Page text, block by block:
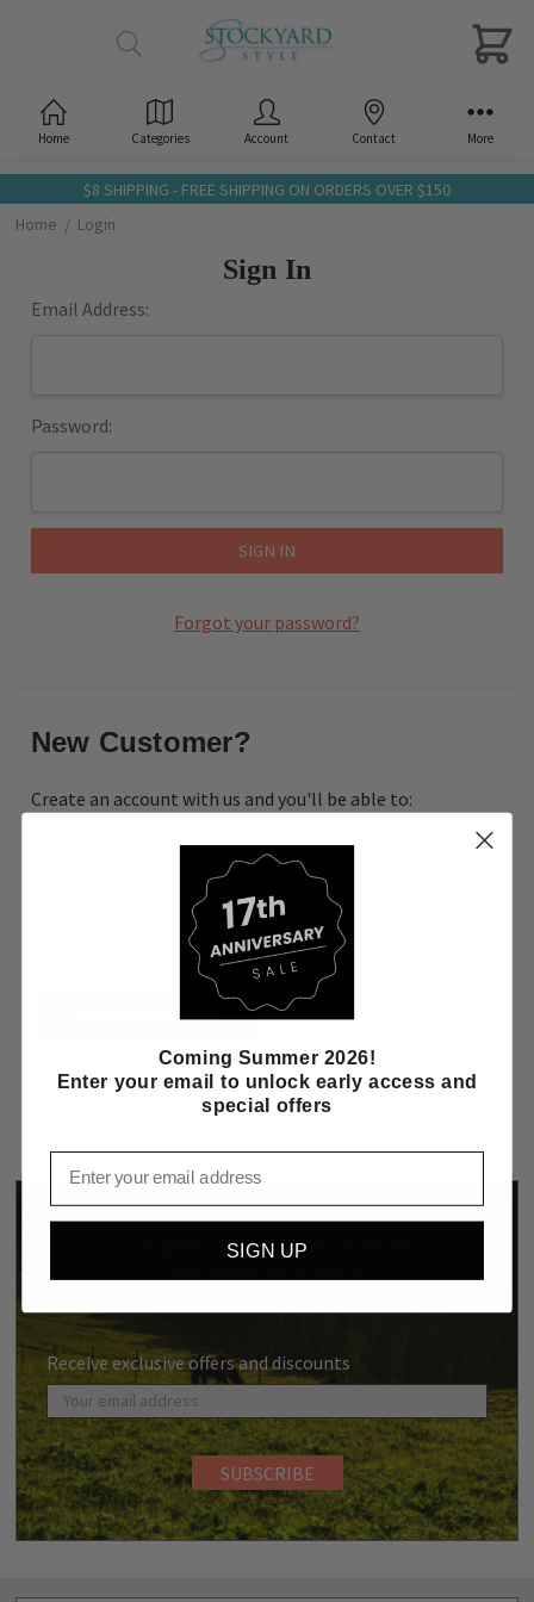
$8 SHIPPING - FREE SHIPPING ON ORDERS OVER $150
Home
Login
Sign In
Email Address:
Password:
Forgot your password?
New Customer?
Create an account with us and you'll be able to:
Save multiple shipping addresses
Access your order history
Track new orders
Save items to your Wish List
CREATE ACCOUNT
SUBSCRIBE TO OUR
NEWSLETTER
Receive exclusive offers and discounts
Home Categories Account Contact More
Coming Summer 2026!
Enter your email to unlock early access and
special offers
SIGN UP